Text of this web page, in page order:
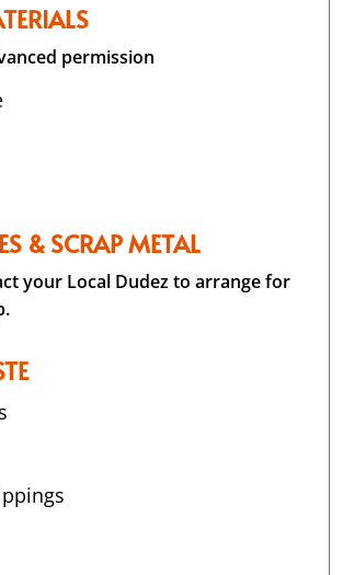
permission
& SCRAP METAL
your Local Dudez to arrange for